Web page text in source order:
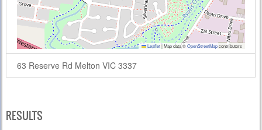
Leaflet|Map data ©OpenStreetMapcontributors
63 Reserve Rd Melton VIC 3337
RESULTS